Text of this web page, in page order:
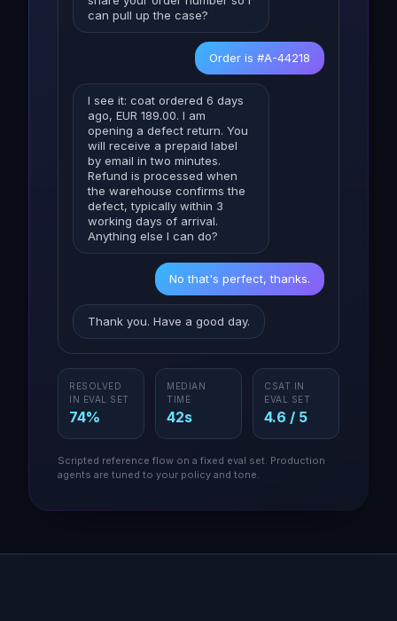
can pull up the case?
Order is #A-44218
I see it: coat ordered 6 days
ago, EUR 189.00. I am
opening a defect return. You
will receive a prepaid label
by email in two minutes.
Refund is processed when
the warehouse confirms the
defect, typically within 3
working days of arrival.
Anything else I can do?
No that's perfect, thanks.
Thank you. Have a good day.
RESOLVED
IN EVAL SET
74%
MEDIAN
TIME
42s
CSAT IN
EVAL SET
4.6 / 5
Scripted reference flow on a fixed eval set. Production
agents are tuned to your policy and tone.